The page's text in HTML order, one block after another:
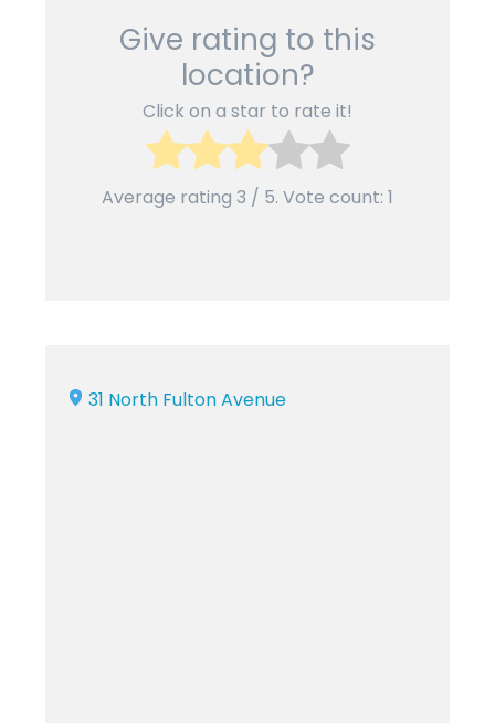
Give rating to this
location?
Click on a star to rate it!
Average rating 3 / 5. Vote count: 1
31 North Fulton Avenue